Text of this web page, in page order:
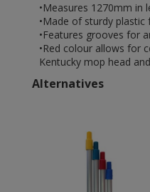
•Measures 1270mm in
•Made of sturdy plastic
•Features grooves for
•Red colour allows for
Kentucky mop head
Alternatives